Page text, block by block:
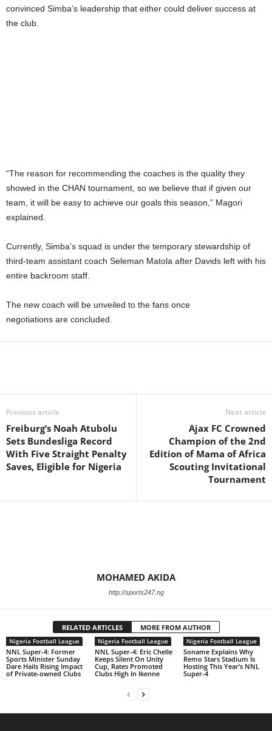
convinced Simba’s leadership that either could deliver success at
the club.
“The reason for recommending the coaches is the quality they
showed in the CHAN tournament, so we believe that if given our
team, it will be easy to achieve our goals this season,” Magori
explained.
Currently, Simba’s squad is under the temporary stewardship of
third-team assistant coach Seleman Matola after Davids left with his
entire backroom staff.
The new coach will be unveiled to the fans once
negotiations are concluded.
Previous article
Freiburg’s Noah Atubolu
Sets Bundesliga Record
With Five Straight Penalty
Saves, Eligible for Nigeria
Next article
Ajax FC Crowned
Champion of the 2nd
Edition of Mama of Africa
Scouting Invitational
Tournament
MOHAMED AKIDA
http://sports247.ng
RELATED ARTICLES MORE FROM AUTHOR
Nigeria Football League
NNL Super-4: Former
Sports Minister Sunday
Dare Hails Rising Impact
of Private-owned Clubs
Nigeria Football League
NNL Super-4: Eric Chelle
Keeps Silent On Unity
Cup, Rates Promoted
Clubs High In Ikenne
Nigeria Football League
Soname Explains Why
Remo Stars Stadium Is
Hosting This Year’s NNL
Super-4